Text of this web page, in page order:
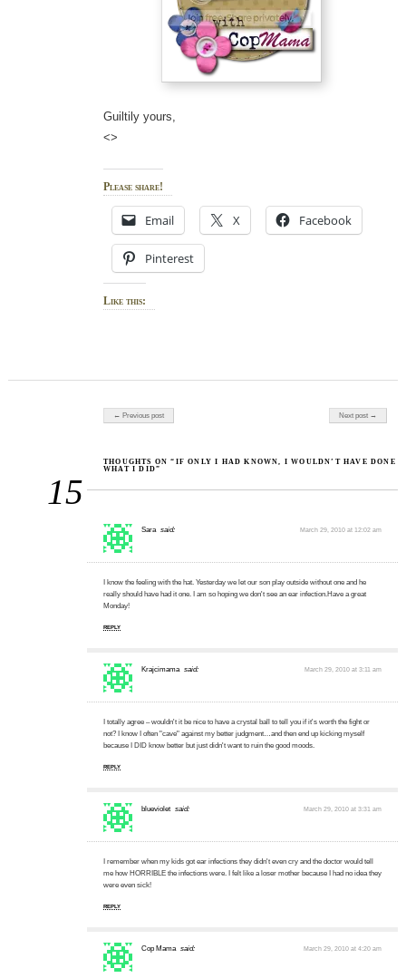
Guiltily yours,
<>
Please share!
Email X Facebook
Pinterest
Like this:
Post navigation
← Previous post Next post →
15
THOUGHTS ON “IF ONLY I HAD KNOWN, I WOULDN’T HAVE DONE
WHAT I DID”
Sara said: March 29, 2010 at 12:02 am
I know the feeling with the hat. Yesterday we let our son play outside without one and he
really should have had it one. I am so hoping we don't see an ear infection.Have a great
Monday!
REPLY
Krajcimama said: March 29, 2010 at 3:11 am
I totally agree – wouldn't it be nice to have a crystal ball to tell you if it's worth the fight or
not? I know I often "cave" against my better judgment…and then end up kicking myself
because I DID know better but just didn't want to ruin the good moods.
REPLY
blueviolet said: March 29, 2010 at 3:31 am
I remember when my kids got ear infections they didn't even cry and the doctor would tell
me how HORRIBLE the infections were. I felt like a loser mother because I had no idea they
were even sick!
REPLY
Cop Mama said: March 29, 2010 at 4:20 am